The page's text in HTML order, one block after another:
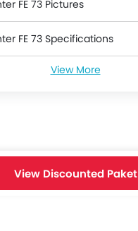
FE 73 Pictures
FE 73 Specifications
FE 73 Brochure
View More
View Discounted Paket